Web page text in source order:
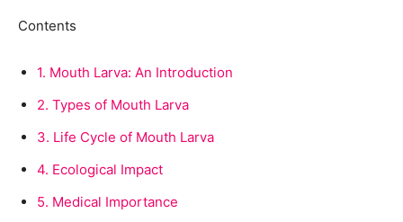
Contents
1. Mouth Larva: An Introduction
2. Types of Mouth Larva
3. Life Cycle of Mouth Larva
4. Ecological Impact
5. Medical Importance